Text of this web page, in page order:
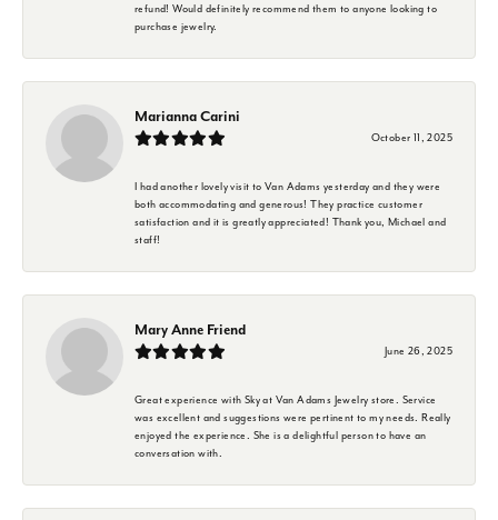
refund! Would definitely recommend them to anyone looking to
purchase jewelry.
Marianna Carini
October 11, 2025
I had another lovely visit to Van Adams yesterday and they were
both accommodating and generous! They practice customer
satisfaction and it is greatly appreciated! Thank you, Michael and
staff!
Mary Anne Friend
June 26, 2025
Great experience with Sky at Van Adams Jewelry store. Service
was excellent and suggestions were pertinent to my needs. Really
enjoyed the experience. She is a delightful person to have an
conversation with.